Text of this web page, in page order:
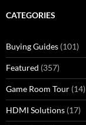
CATEGORIES
Buying Guides (101)
Featured (357)
Game Room Tour (14)
HDMI Solutions (17)